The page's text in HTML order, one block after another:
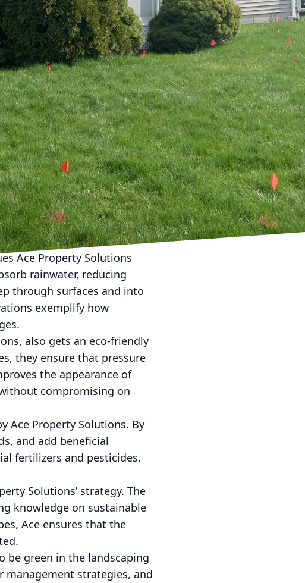
as more homeowners and
Ace Property Solutions
go beyond traditional
washing and
to both aesthetic appeal
fostering an environment
the approach begins
This ensures that every
impact.
are indigenous to the
problems, and enhance
conditions, which means
landscape that's both
Ace Property Solutions
rainwater, reducing
through surfaces and into
exemplify how
also gets an eco-friendly
they ensure that pressure
the appearance of
compromising on
Ace Property Solutions. By
and add beneficial
fertilizers and pesticides,
Solutions’ strategy. The
knowledge on sustainable
Ace ensures that the
be green in the landscaping
strategies, and